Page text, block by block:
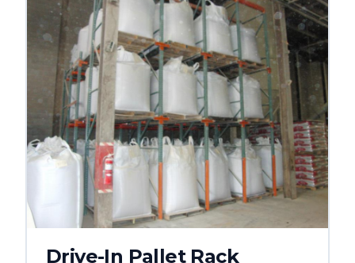
Drive-In Pallet Rack